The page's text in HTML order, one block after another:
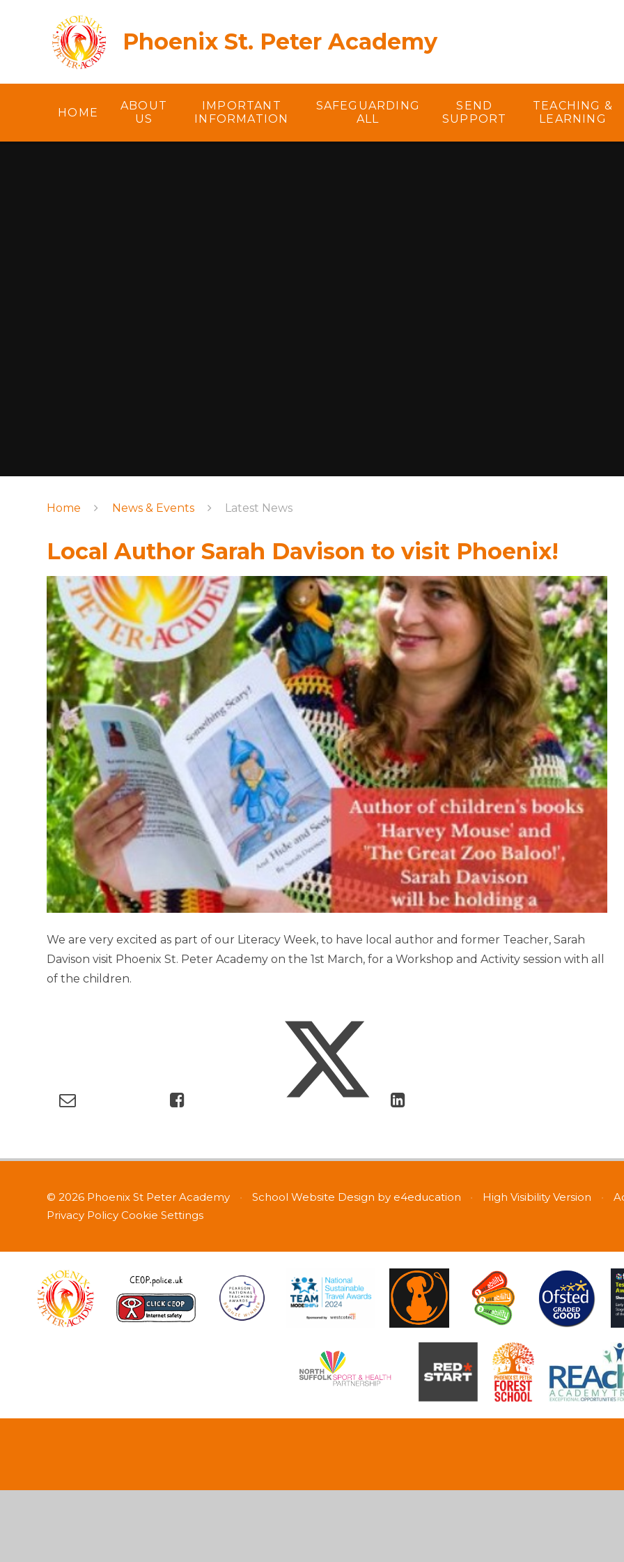
Phoenix St. Peter Academy
HOME
ABOUT
US
IMPORTANT
INFORMATION
SAFEGUARDING
ALL
SEND
SUPPORT
TEACHING &
LEARNING
Home News & Events Latest News
Local Author Sarah Davison to visit Phoenix!
We are very excited as part of our Literacy Week, to have local author and former Teacher, Sarah
Davison visit Phoenix St. Peter Academy on the 1st March, for a Workshop and Activity session with all
of the children.
© 2026 Phoenix St Peter Academy • School Website Design by e4education • High Visibility Version •
Privacy Policy Cookie Settings